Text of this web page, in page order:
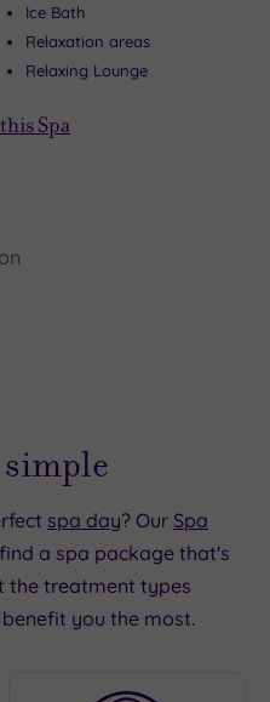
Ice Bath
Relaxation areas
Relaxing Lounge
Spa
simple
spa day? Our Spa
a spa package that's
the treatment types
you the most.